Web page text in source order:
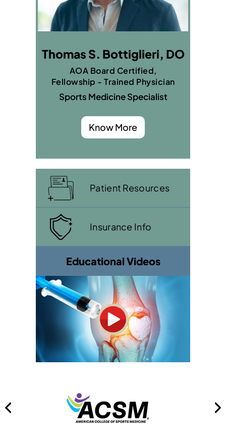
Thomas S. Bottiglieri, DO
AOA Board Certified,
Fellowship - Trained Physician
Sports Medicine Specialist
Know More
Patient Resources
Insurance Info
Educational Videos